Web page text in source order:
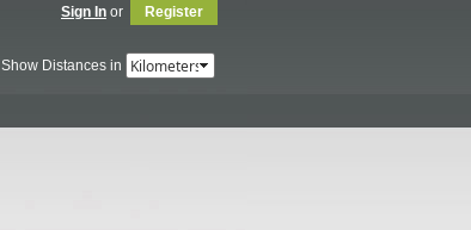
Sign In or Register
Show Distances in